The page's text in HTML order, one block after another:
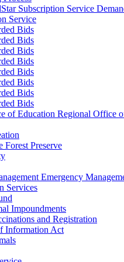
Service
Bids
Bids
Bids
Bids
Bids
Bids
Bids
Bids
Regional Office
Forest Preserve
Emergency
Services
Impoundments
and Registration
Information Act